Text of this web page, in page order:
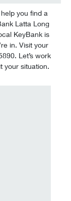
you find a
Latta Long
KeyBank is
in. Visit your
Let’s work
your situation.